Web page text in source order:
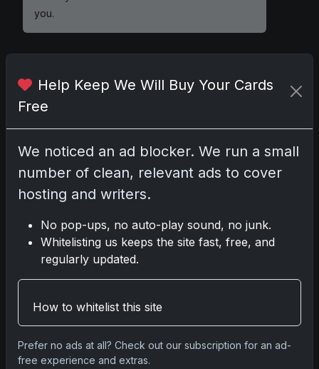
you.
Comments
Pleaselog into comment.
No comments yet.
Related posts
2025 Panini National Treasures Baseball: A
Grand Slam of Autographs and Memorabilia
2025-26 Topps Now Hockey: Capturing NHL
Glory in Real-Time
Help Keep We Will Buy Your Cards
Free
We noticed an ad blocker. We run a small
number of clean, relevant ads to cover
hosting and writers.
No pop-ups, no auto-play sound, no junk.
Whitelisting us keeps the site fast, free, and
regularly updated.
How to whitelist this site
Prefer no ads at all? Check out our subscription for an ad-
free experience and extras.